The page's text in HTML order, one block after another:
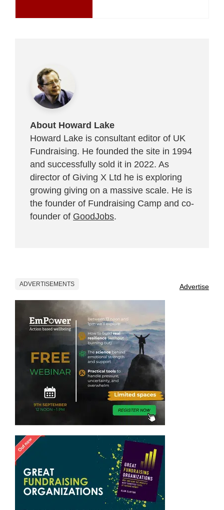
About Howard Lake
Howard Lake is consultant editor of UK
Fundraising. He founded the site in 1994
and successfully sold it in 2022. As
director of Giving X Ltd he is exploring
growing giving on a massive scale. He is
the founder of Fundraising Camp and co-
founder of GoodJobs.
ADVERTISEMENTS Advertise